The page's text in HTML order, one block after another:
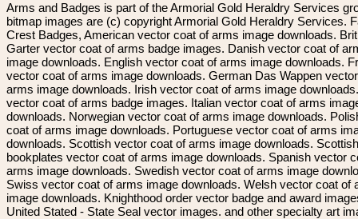
Arms and Badges is part of the Armorial Gold Heraldry Services
bitmap images are (c) copyright Armorial Gold Heraldry Services.
Crest Badges, American vector coat of arms image downloads.
Garter vector coat of arms badge images. Danish vector coat of
image downloads. English vector coat of arms image downloads.
vector coat of arms image downloads. German Das Wappen
arms image downloads. Irish vector coat of arms image
vector coat of arms badge images. Italian vector coat of arms
downloads. Norwegian vector coat of arms image downloads.
coat of arms image downloads. Portuguese vector coat of arms
downloads. Scottish vector coat of arms image downloads. Scottish
bookplates vector coat of arms image downloads. Spanish vector
arms image downloads. Swedish vector coat of arms image
Swiss vector coat of arms image downloads. Welsh vector coat of
image downloads. Knighthood order vector badge and award
United Stated - State Seal vector images. and other specialty art